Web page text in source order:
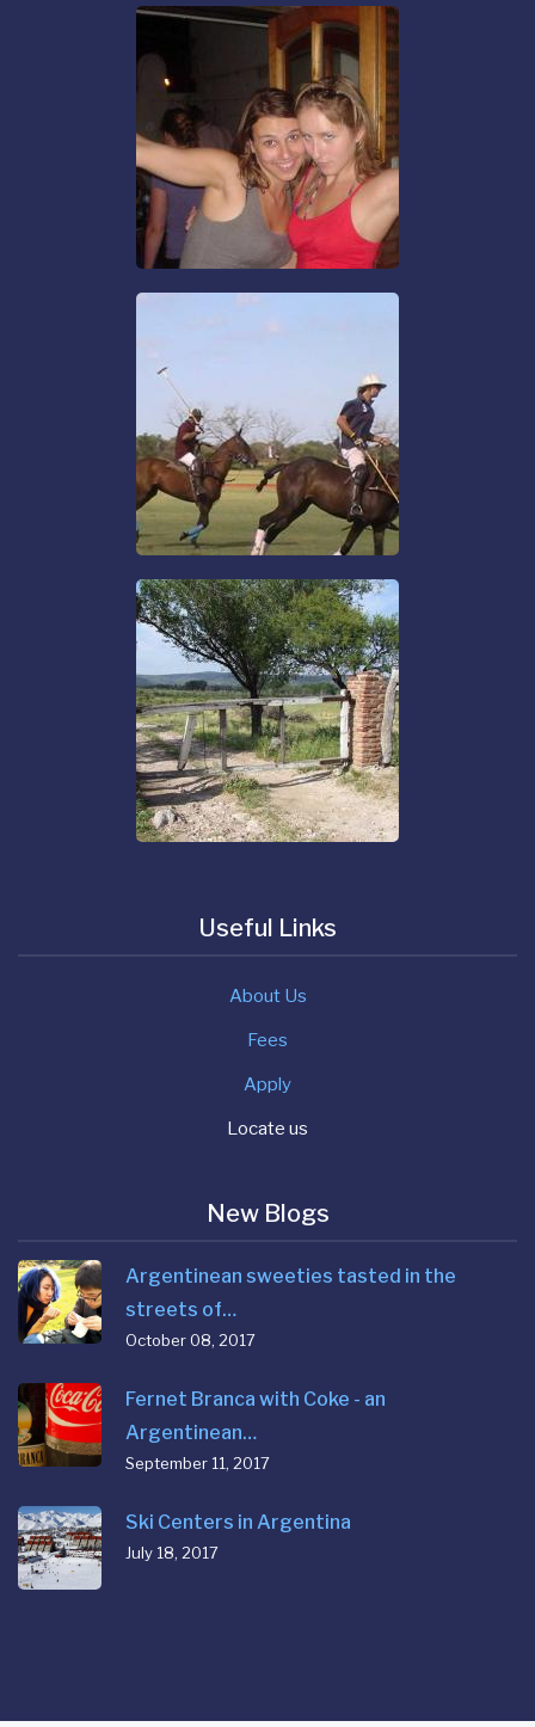
Useful Links
About Us
Fees
Apply
Locate us
New Blogs
Argentinean sweeties tasted in the
streets of…
October 08, 2017
Fernet Branca with Coke - an
Argentinean…
September 11, 2017
Ski Centers in Argentina
July 18, 2017